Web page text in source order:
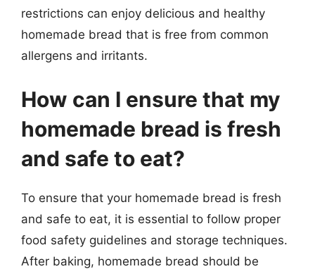
restrictions can enjoy delicious and healthy
homemade bread that is free from common
allergens and irritants.
How can I ensure that my
homemade bread is fresh
and safe to eat?
To ensure that your homemade bread is fresh
and safe to eat, it is essential to follow proper
food safety guidelines and storage techniques.
After baking, homemade bread should be